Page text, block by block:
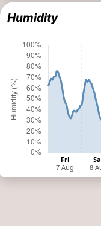
Humidity